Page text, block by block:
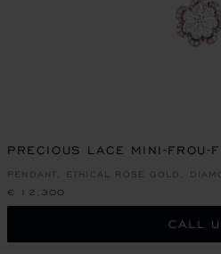
PRECIOUS LACE MINI-FROU-
PENDANT, ETHICAL ROSE GOLD,
€ 12,300
CALL